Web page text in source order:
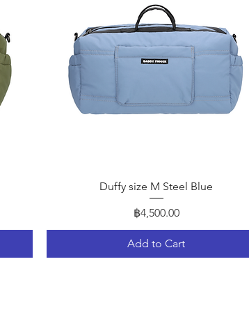
Quick View
Duffy size M Steel Blue
Price
฿4,500.00
Add to Cart